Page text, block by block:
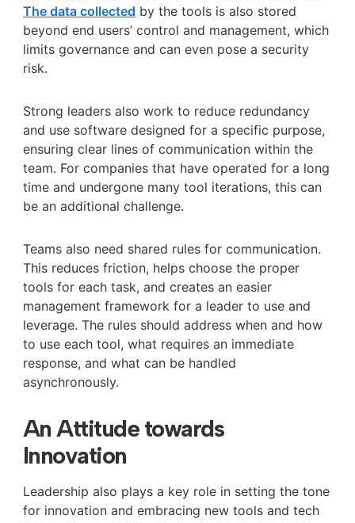
The data collected by the tools is also stored
beyond end users’ control and management, which
limits governance and can even pose a security
risk.
Strong leaders also work to reduce redundancy
and use software designed for a specific purpose,
ensuring clear lines of communication within the
team. For companies that have operated for a long
time and undergone many tool iterations, this can
be an additional challenge.
Teams also need shared rules for communication.
This reduces friction, helps choose the proper
tools for each task, and creates an easier
management framework for a leader to use and
leverage. The rules should address when and how
to use each tool, what requires an immediate
response, and what can be handled
asynchronously.
An Attitude towards
Innovation
Leadership also plays a key role in setting the tone
for innovation and embracing new tools and tech